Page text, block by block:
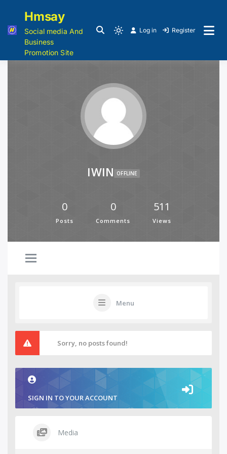
Hmsay
Social media And
Business
Promotion Site
Log in Register
IWIN OFFLINE
0
Posts
0
Comments
511
Views
Menu
Sorry, no posts found!
SIGN IN TO YOUR ACCOUNT
Media